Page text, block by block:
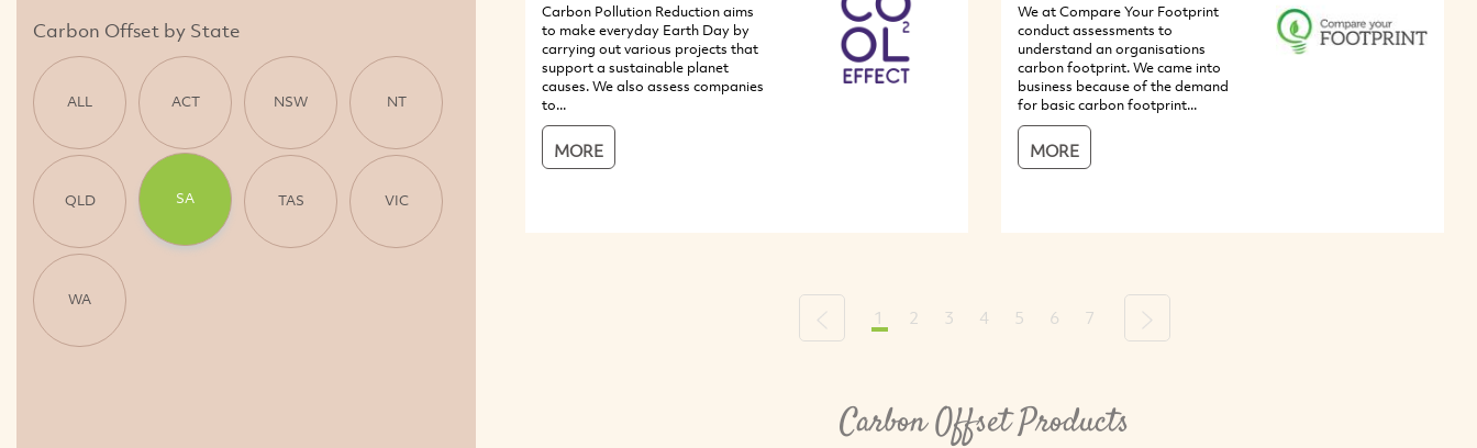
Carbon Offset by State
ALL ACT NSW NT
QLD SA TAS VIC
WA
Carbon Pollution Reduction aims
to make everyday Earth Day by
carrying out various projects that
support a sustainable planet
causes. We also assess companies
to...
MORE
We at Compare Your Footprint
conduct assessments to
understand an organisations
carbon footprint. We came into
business because of the demand
for basic carbon footprint...
MORE
Previous
1 2 3 4 5 6 7 Next
Carbon Offset Products